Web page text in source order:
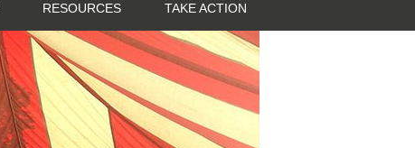
RESOURCES TAKE ACTION